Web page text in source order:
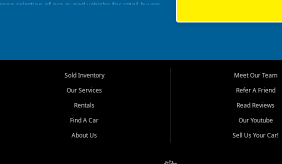
selection of pre owned vehicles for retail buyers
team works to provide a balanced selection of
Southwest Florida.
time buyers, local workers, students, and shoppers
cars and midsize sedans to roomy SUVs and
compare options, understand features, review
Sold Inventory
Our Services
Rentals
Find A Car
About Us
Meet Our Team
Refer A Friend
Read Reviews
Our Youtube
Sell Us Your Car!